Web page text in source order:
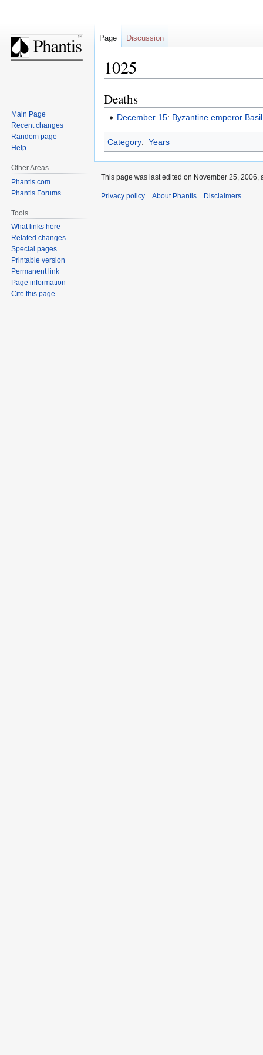
1025
Jump
to
navigation
Jump
to
search
Deaths
December 15: Byzantine emperor
Category: Years
Page Discussion
Main Page
Recent changes
Random page
Help
Other Areas
Phantis.com
Phantis Forums
Tools
What links here
Related changes
Special pages
Printable version
Permanent link
Page information
Cite this page
This page was last edited on November 25, 2006,
Privacy policy About Phantis Disclaimers